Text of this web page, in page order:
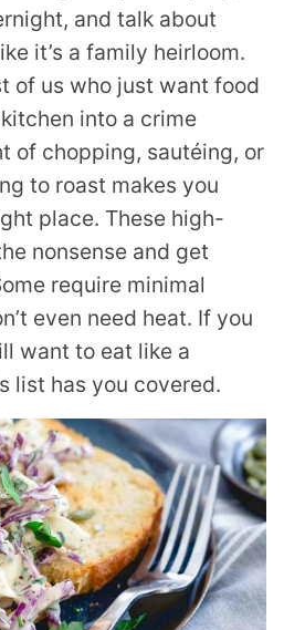
and talk about
it’s a family heirloom.
of us who just want food
into a crime
of chopping, sautéing, or
to roast makes you
place. These high-
nonsense and get
require minimal
even need heat. If you
want to eat like a
list has you covered.